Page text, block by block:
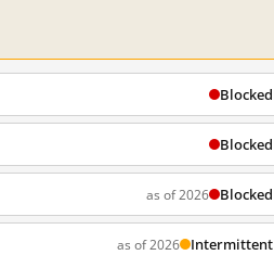
Blocked
Blocked
as of 2026 Blocked
as of 2026 Intermittent